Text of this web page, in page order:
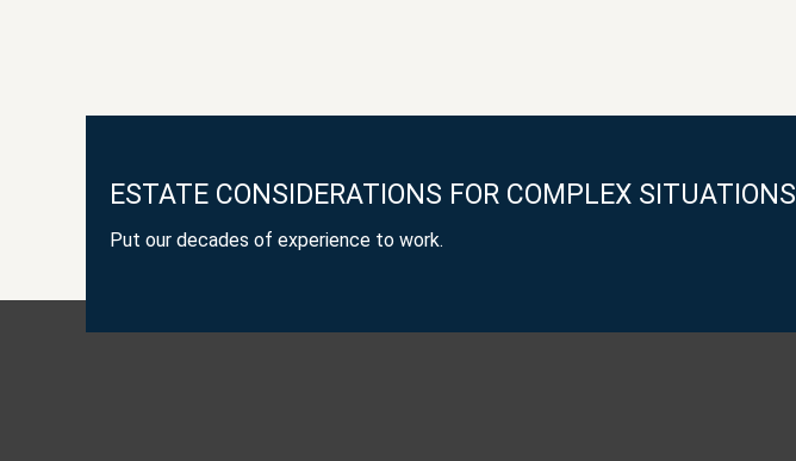
ESTATE CONSIDERATIONS FOR COMPLEX SITUATIONS
Put our decades of experience to work.